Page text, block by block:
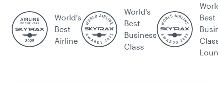
World’s
Best
Airline
World's
Best
Business
Class
Best